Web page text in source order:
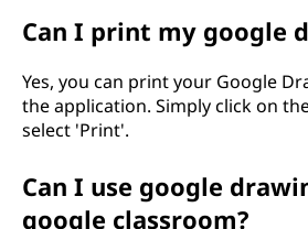
Can I print my google
Yes, you can print your Google
the application. Simply click on
select 'Print'.
Can I use google
google classroom?